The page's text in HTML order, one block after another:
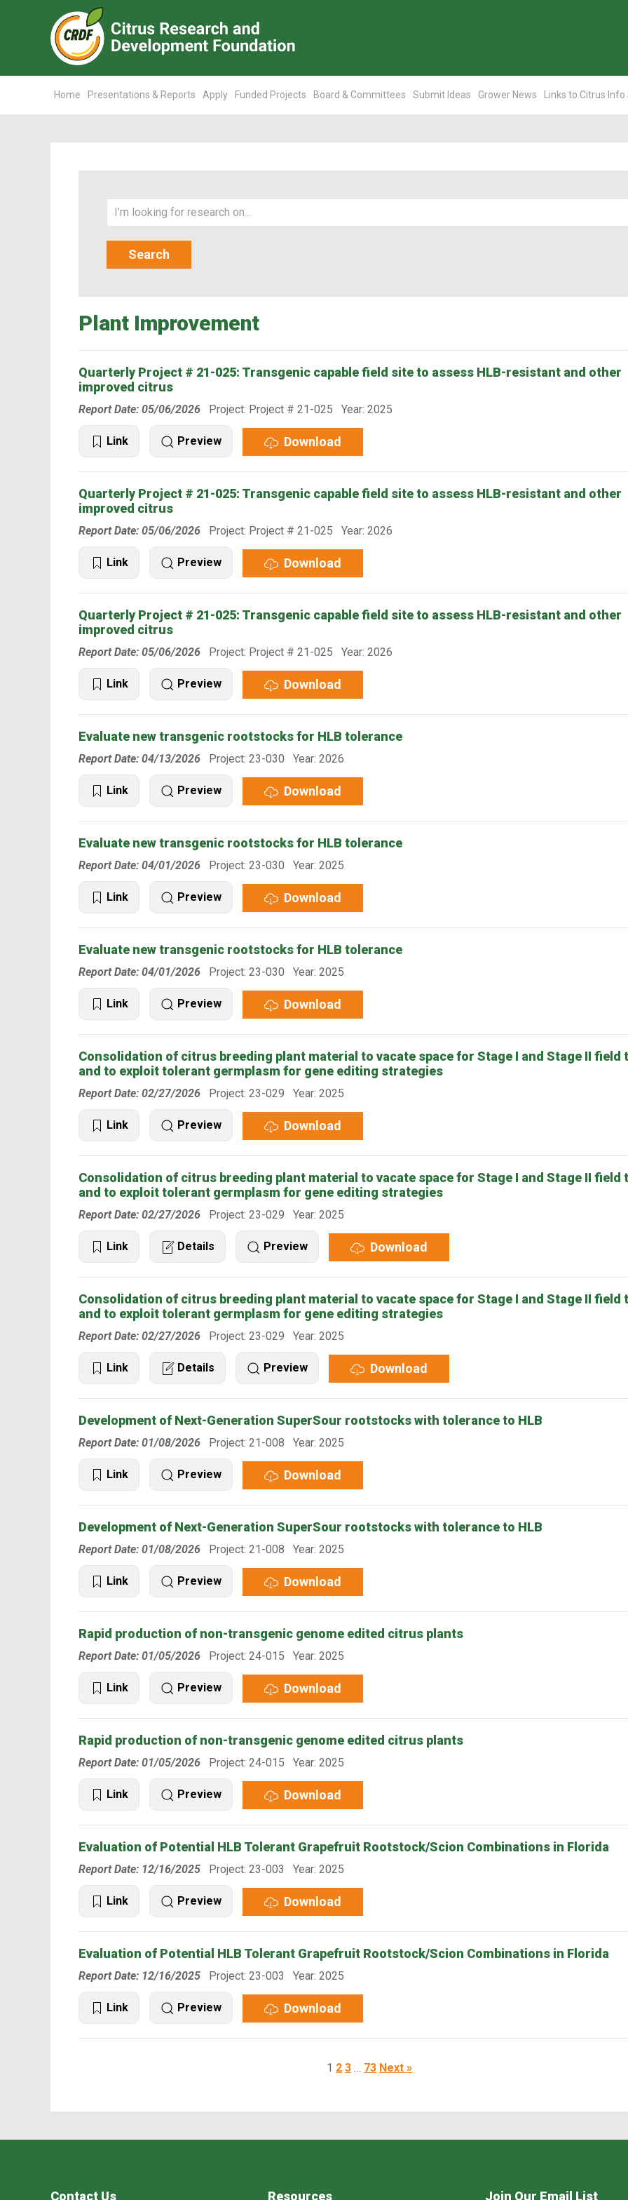
Home Presentations & Reports Apply Funded Projects Board & Committees Submit Ideas Grower News Links to Citrus Info
Plant Improvement
Quarterly Project # 21-025: Transgenic capable field site to assess HLB-resistant and other
improved citrus
Report Date: 05/06/2026 Project: Project # 21-025 Year: 2025
Link Preview Download
Quarterly Project # 21-025: Transgenic capable field site to assess HLB-resistant and other
improved citrus
Report Date: 05/06/2026 Project: Project # 21-025 Year: 2026
Link Preview Download
Quarterly Project # 21-025: Transgenic capable field site to assess HLB-resistant and other
improved citrus
Report Date: 05/06/2026 Project: Project # 21-025 Year: 2026
Link Preview Download
Evaluate new transgenic rootstocks for HLB tolerance
Report Date: 04/13/2026 Project: 23-030 Year: 2026
Link Preview Download
Evaluate new transgenic rootstocks for HLB tolerance
Report Date: 04/01/2026 Project: 23-030 Year: 2025
Link Preview Download
Evaluate new transgenic rootstocks for HLB tolerance
Report Date: 04/01/2026 Project: 23-030 Year: 2025
Link Preview Download
Consolidation of citrus breeding plant material to vacate space for Stage I and Stage II field
and to exploit tolerant germplasm for gene editing strategies
Report Date: 02/27/2026 Project: 23-029 Year: 2025
Link Preview Download
Consolidation of citrus breeding plant material to vacate space for Stage I and Stage II field
and to exploit tolerant germplasm for gene editing strategies
Report Date: 02/27/2026 Project: 23-029 Year: 2025
Link Details Preview Download
Consolidation of citrus breeding plant material to vacate space for Stage I and Stage II field
and to exploit tolerant germplasm for gene editing strategies
Report Date: 02/27/2026 Project: 23-029 Year: 2025
Link Details Preview Download
Development of Next-Generation SuperSour rootstocks with tolerance to HLB
Report Date: 01/08/2026 Project: 21-008 Year: 2025
Link Preview Download
Development of Next-Generation SuperSour rootstocks with tolerance to HLB
Report Date: 01/08/2026 Project: 21-008 Year: 2025
Link Preview Download
Rapid production of non-transgenic genome edited citrus plants
Report Date: 01/05/2026 Project: 24-015 Year: 2025
Link Preview Download
Rapid production of non-transgenic genome edited citrus plants
Report Date: 01/05/2026 Project: 24-015 Year: 2025
Link Preview Download
Evaluation of Potential HLB Tolerant Grapefruit Rootstock/Scion Combinations in Florida
Report Date: 12/16/2025 Project: 23-003 Year: 2025
Link Preview Download
Evaluation of Potential HLB Tolerant Grapefruit Rootstock/Scion Combinations in Florida
Report Date: 12/16/2025 Project: 23-003 Year: 2025
Link Preview Download
1 2 3 … 73 Next »
Contact Us Resources Join Our Email List